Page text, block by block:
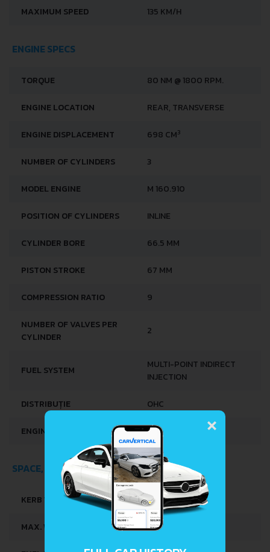
MAXIMUM SPEED 135 KM/H
ENGINE SPECS
TORQUE 80 NM @ 1800 RPM.
ENGINE LOCATION REAR, TRANSVERSE
ENGINE DISPLACEMENT 698 CM3
NUMBER OF CYLINDERS 3
MODEL ENGINE M 160.910
POSITION OF CYLINDERS INLINE
CYLINDER BORE 66.5 MM
PISTON STROKE 67 MM
COMPRESSION RATIO 9
NUMBER OF VALVES PER
CYLINDER
2
FUEL SYSTEM
MULTI-POINT INDIRECT
INJECTION
DISTRIBUȚIE OHC
ENGINE OIL CAPACITY 2.5 L
SPACE, VOLUME AND WEIGHTS
KERB WEIGHT 805 KG
MAX. WEIGHT 990 KG
×